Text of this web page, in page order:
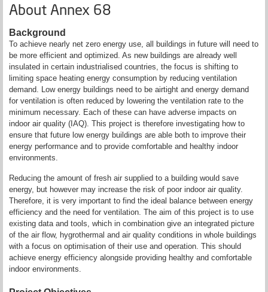
About Annex 68
Background
To achieve nearly net zero energy use, all buildings in future will need to
be more efficient and optimized. As new buildings are already well
insulated in certain industrialised countries, the focus is shifting to
limiting space heating energy consumption by reducing ventilation
demand. Low energy buildings need to be airtight and energy demand
for ventilation is often reduced by lowering the ventilation rate to the
minimum necessary. Each of these can have adverse impacts on
indoor air quality (IAQ). This project is therefore investigating how to
ensure that future low energy buildings are able both to improve their
energy performance and to provide comfortable and healthy indoor
environments.
Reducing the amount of fresh air supplied to a building would save
energy, but however may increase the risk of poor indoor air quality.
Therefore, it is very important to find the ideal balance between energy
efficiency and the need for ventilation. The aim of this project is to use
existing data and tools, which in combination give an integrated picture
of the air flow, hygrothermal and air quality conditions in whole buildings
with a focus on optimisation of their use and operation. This should
achieve energy efficiency alongside providing healthy and comfortable
indoor environments.